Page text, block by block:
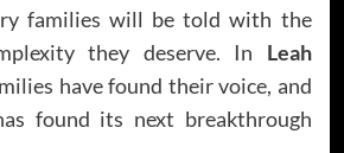
families will be told with the
they deserve. In Leah
have found their voice, and
found its next breakthrough